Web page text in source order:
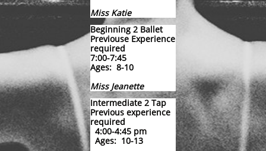
Miss Katie
​Beginning 2 Ballet
Previouse Experience
required
7:00-7:45
Ages: 8-10
Miss Jeanette
Intermediate 2 Tap
Previous experience
required
4:00-4:45 pm
Ages: 10-13